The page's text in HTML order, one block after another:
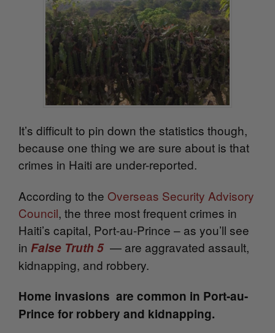
It’s difficult to pin down the statistics though,
because one thing we are sure about is that
crimes in Haiti are under-reported.
According to the Overseas Security Advisory
Council, the three most frequent crimes in
Haiti’s capital, Port-au-Prince – as you’ll see
in False Truth 5 — are aggravated assault,
kidnapping, and robbery.
Home invasions are common in Port-au-
Prince for robbery and kidnapping.